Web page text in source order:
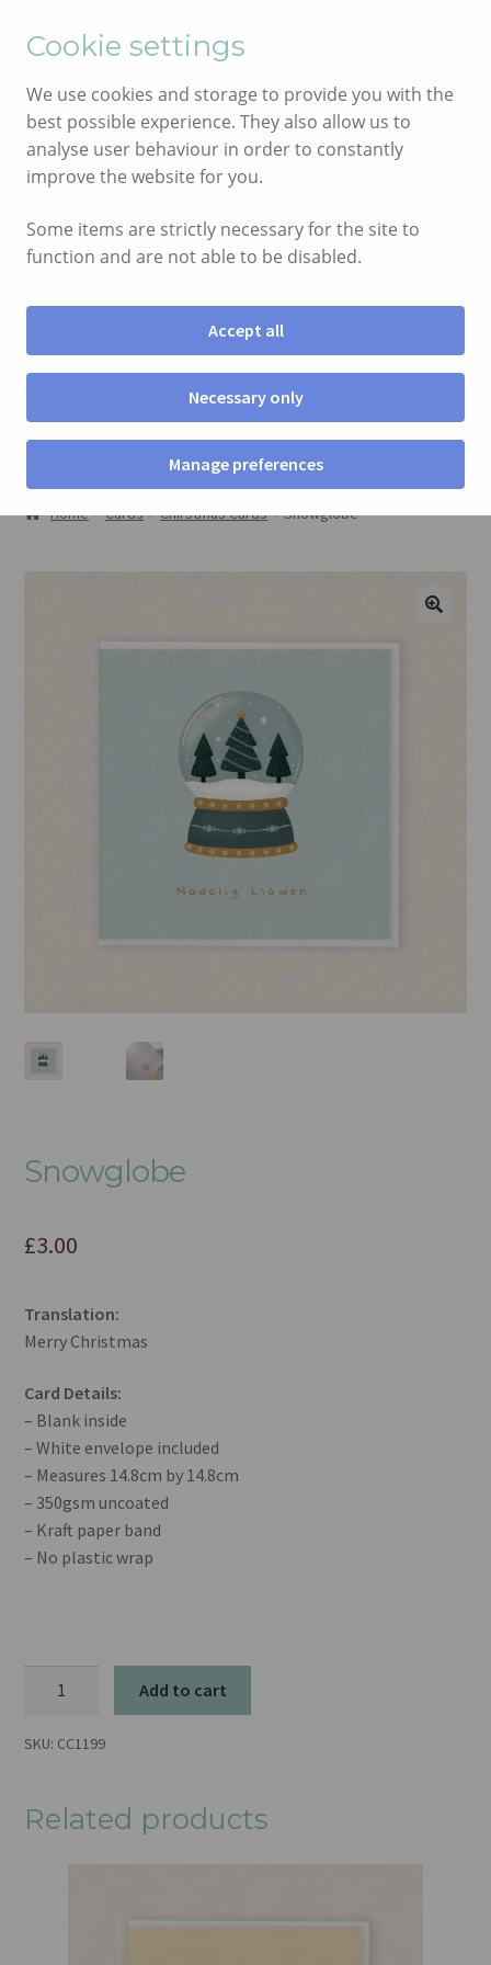
to
navigation
to
content
Menu
SHOP
CONTACT
Home Cards Chirstmas Cards Snowglobe
Snowglobe
£3.00
Translation:
Merry Christmas
Card Details:
– Blank inside
– White envelope included
– Measures 14.8cm by 14.8cm
– 350gsm uncoated
– Kraft paper band
– No plastic wrap
Add to cart
SKU: CC1199
Related products
Cookie settings
We use cookies and storage to provide you with the
best possible experience. They also allow us to
analyse user behaviour in order to constantly
improve the website for you.
Some items are strictly necessary for the site to
function and are not able to be disabled.
Accept all
Necessary only
Manage preferences